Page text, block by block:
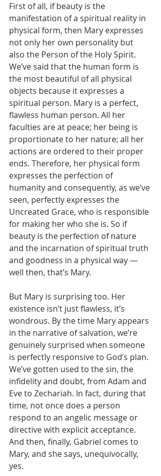
First of all, if beauty is the
manifestation of a spiritual reality in
physical form, then Mary expresses
not only her own personality but
also the Person of the Holy Spirit.
We’ve said that the human form is
the most beautiful of all physical
objects because it expresses a
spiritual person. Mary is a perfect,
flawless human person. All her
faculties are at peace; her being is
proportionate to her nature; all her
actions are ordered to their proper
ends. Therefore, her physical form
expresses the perfection of
humanity and consequently, as we’ve
seen, perfectly expresses the
Uncreated Grace, who is responsible
for making her who she is. So if
beauty is the perfection of nature
and the incarnation of spiritual truth
and goodness in a physical way —
well then, that’s Mary.
But Mary is surprising too. Her
existence isn’t just flawless, it’s
wondrous. By the time Mary appears
in the narrative of salvation, we’re
genuinely surprised when someone
is perfectly responsive to God’s plan.
We’ve gotten used to the sin, the
infidelity and doubt, from Adam and
Eve to Zechariah. In fact, during that
time, not once does a person
respond to an angelic message or
directive with explicit acceptance.
And then, finally, Gabriel comes to
Mary, and she says, unequivocally,
yes.